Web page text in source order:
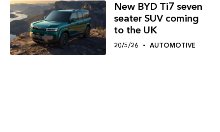
New BYD Ti7 seven
seater SUV coming
to the UK
20/5/26 AUTOMOTIVE